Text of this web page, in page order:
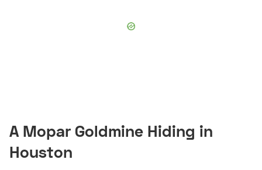
A Mopar Goldmine Hiding in
Houston